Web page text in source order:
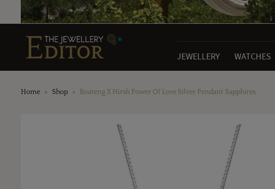
JEWELLERY WATCHES
Home Shop Boateng X Hirsh Power Of Love Silver Pendant Sapphires